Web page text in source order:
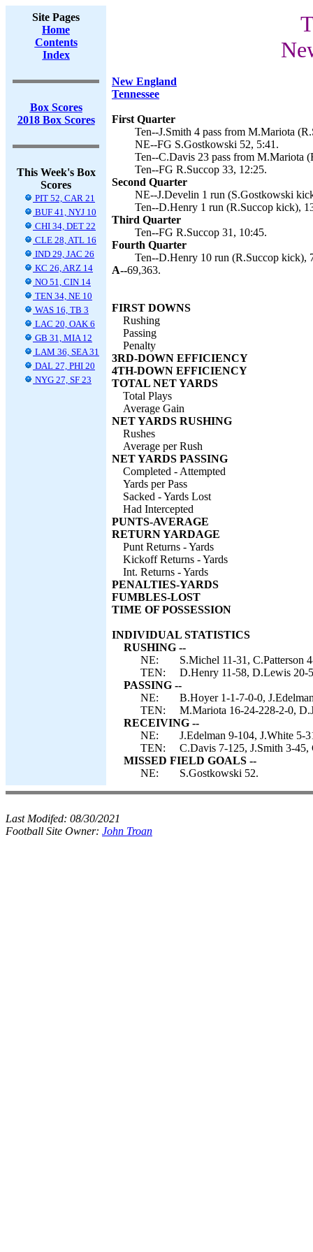
Site Pages
Home
Contents
Index
Box Scores
2018 Box Scores
This Week's Box
Scores
PIT 52, CAR 21
BUF 41, NYJ 10
CHI 34, DET 22
CLE 28, ATL 16
IND 29, JAC 26
KC 26, ARZ 14
NO 51, CIN 14
TEN 34, NE 10
WAS 16, TB 3
LAC 20, OAK 6
GB 31, MIA 12
LAM 36, SEA 31
DAL 27, PHI 20
NYG 27, SF 23
New England
Tennessee
First Quarter
Ten--J.Smith 4 pass from M.Mariota
NE--FG S.Gostkowski 52, 5:41.
Ten--C.Davis 23 pass from M.Mariota
Ten--FG R.Succop 33, 12:25.
Second Quarter
NE--J.Develin 1 run (S.Gostkowski
Ten--D.Henry 1 run (R.Succop kick),
Third Quarter
Ten--FG R.Succop 31, 10:45.
Fourth Quarter
Ten--D.Henry 10 run (R.Succop kick),
A--69,363.
FIRST DOWNS
Rushing
Passing
Penalty
3RD-DOWN EFFICIENCY
4TH-DOWN EFFICIENCY
TOTAL NET YARDS
Total Plays
Average Gain
NET YARDS RUSHING
Rushes
Average per Rush
NET YARDS PASSING
Completed - Attempted
Yards per Pass
Sacked - Yards Lost
Had Intercepted
PUNTS-AVERAGE
RETURN YARDAGE
Punt Returns - Yards
Kickoff Returns - Yards
Int. Returns - Yards
PENALTIES-YARDS
FUMBLES-LOST
TIME OF POSSESSION
INDIVIDUAL STATISTICS
RUSHING --
NE:
S.Michel 11-31, C.Patterson
TEN:
D.Henry 11-58, D.Lewis 20-
PASSING --
NE:
B.Hoyer 1-1-7-0-0,
TEN:
M.Mariota 16-24-228-2-0,
RECEIVING --
NE:
J.Edelman 9-104, J.White 5-
TEN:
C.Davis 7-125, J.Smith 3-
MISSED FIELD GOALS --
NE:
S.Gostkowski 52.
Last Modifed: 08/30/2021
Football Site Owner: John Troan